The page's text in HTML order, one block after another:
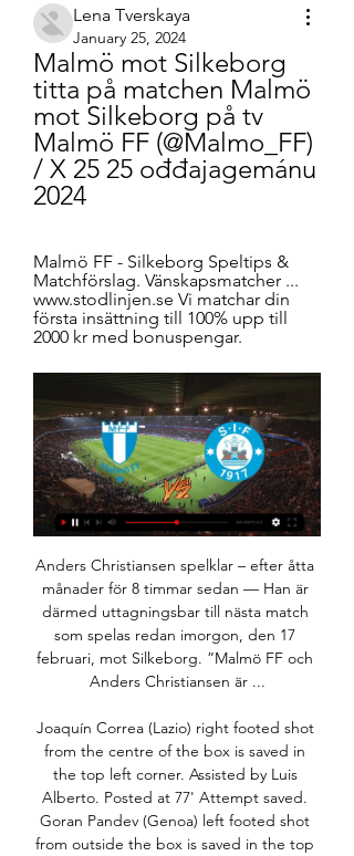
Lena Tverskaya
January 25, 2024
Malmö mot Silkeborg
titta på matchen Malmö
mot Silkeborg på tv
Malmö FF (@Malmo_FF)
/ X 25 25 ođđajagemánu
2024
Malmö FF - Silkeborg Speltips &
Matchförslag. Vänskapsmatcher ...
www.stodlinjen.se Vi matchar din
första insättning till 100% upp till
2000 kr med bonuspengar.
Anders Christiansen spelklar – efter åtta månader för 8 timmar sedan — Han är därmed uttagningsbar till nästa match som spelas redan imorgon, den 17 februari, mot Silkeborg. ”Malmö FF och Anders Christiansen är ...

Joaquín Correa (Lazio) right footed shot from the centre of the box is saved in the top left corner. Assisted by Luis Alberto. Posted at 77' Attempt saved. Goran Pandev (Genoa) left footed shot from outside the box is saved in the top centre of the goal. Assisted by Lasse Schöne. Posted at 77' Attempt saved. Mattia Destro (Genoa) right footed shot from the left side of the box is saved in the bottom right corner.

The hosts are coming into this one on a terrible stretch of form, which has knocked them into 18th place. Their relegation fears must be spiking, having won just once in their last 12 matches. The Blues are coming into this game with five defeats in their last six matches, with 11 goals being scored against them in three home games over Christmas.

He didn't, but the opener did come when Odsonne Edouard fired a shot at Joel Pereira, which the goalkeeper simply parried to Ntcham rather than divert wide. The midfielder finished calmly to reinforce his recent impact. You feared the worst for Hearts but they began to create chances with Celtic increasingly sloppy and the formation switch looking effective. They ought to have been punished though before half-time when Edouard slipped Leigh Griffiths in, but the striker misfired and hit the side netting.

He is pleased with his effort so far but the Mirror reports him saying: “I put Mesut in the team if I see every day that his attitude, desire and understanding of what we’re trying to do is there. If he has the will and if he is in a better moment than somebody else, I will pick him. But the moment this changes, he won’t play.

We are all set for the second week of action after resumption of top flight football in Portugal and Portimonense will be hosting Benfica. This will be Match Day 26 and Portimonense head here placed 17th with 19 points while Benfica are top of the standings on 60 points. Portimonense registered a crucial win in their last game, beating Gil Vicente for their first win in 13 league matches.

Inför MFF-Silkeborg: Vinterväntan är över! för 7 timmar sedan — För ett par veckor sedan satte träningarna igång och imorgon drar pågarna på sig de himmelsblå tröjorna för årets första träningsmatch.

Academy was not an light rival for the favorite in the recent years, and Ferencvaros had to work hard in order to get points from them. They will face in the moment, when away side is the best in the competition, and very close to the winning the title. Host is not anymore among the top teams in the league, and they have the weaker season at the time. 

Athletic Bilbao will host Real Betis for this fixture of the league. In my opinion, the hosts are favorites on the home stadium. Athletic Bilbao is very average team in this season. They are currently on the 10th place with 39 points. In any case, the hosts will try to capitalize advantage on their pitch. I expect, they tend to score a goal. I think, Athletic will closer to victory. Also, we have Betis who's is not very good team in this season. Betis are currently on the 14th place with 34 points. Perhaps, the visitors will try to provide a strong resistance. True, Betis have a poor results on the road. My pick - Athletic Bilbao to win. 

Zeroes: Sunderland Sunderland, as a football club, as an institution, are in such a mess that they can’t even announce a free transfer without putting their foot very firmly in it, as their tweet welcoming Kyle Lafferty showed on Monday. As you can see, the tweet in question referenced a chant from his Rangers days that itself made reference to a sectarian chant, so is probably not the best thing to be sending out there from an official club account.

Carlisle, on the final day of the 1998-99 season, were facing relegation from the Football League unless they could find an injury-time winner against Plymouth. Jimmy Glass, making his third appearance of a loan spell from Swindon, went up for a corner and with the last kick of the game volleyed home a winner, which kept Carlisle in the league and relegated Scarborough instead. That was the peak of his career and he retired at the age of 27 before going on to work in IT and as a taxi driver.

Valverde sets up Jovic for the shot and the Serbian striker makes no mistake in firing a finish high into the net! That should boost Jovic's confidence! What a finish that was! KEY STATS Sergio Ramos has now scored 90 goals (in all competitions) for Real Madrid. Unai Garcia scored his first La Liga goal with his first shot on target after 25 appearances for Osasuna this season.

Despite having a 25-point lead at the top of the table, Liverpool seem strangely vulnerable right now after four of their last six matches ended in defeat. A lowly 12th in the table, Everton, ten points clear of relegation and eight away from a European place, are hardly coming into this in cracking form either.

Karlsruher haven't been great on their travels, though they're not easy to beat, losing only two of their seven travelling matches this term. Where the visitors have fallen down is at the back, as they've shipped 13 times in seven away games. Only one team has conceded more away goals than Karlsruher this season, which doesn't exactly bode well ahead of a match against a home team that has thrived offensively.

He was confident Liverpool could still be caught. Nine points in November is not impossible to bring back. We've got a tougher challenge on our hands but we like a challenge," he said. We just need to focus on ourselves and make sure we win our games. And come May, we'll see. Klopp has in the past hailed his City counterpart Guardiola as the best manager in the world and Richards said he would have wanted to be a part of the Spaniard's team.

Silkeborg - resultat, matcher, Malmö FF Silkeborg resultat och matcher - följ Silkeborg livescore, resultat, matcher och matchdetaljer på Livesport.com.

Drinkwater, who has only played three games in 17 months, was at fault for City's first two goals and looked off the pace as Villa struggled. Danny will make us a better team," said Smith. He has looked good in training and he got 75 minutes today, which he needed. He was not the reason we lost 6-1. Smith said if Villa fail in their striker search "we will cope". However, they have scored more than once only three times in 13 Premier League games and conceded 23 in their last nine, which has included a single clean sheet, so there are clear issues to address at both ends of the pitch.

They however have three wins in the last four home matches. Their good run at home stretches way back – they have one loss in 19 home matches. In 2019, they have played 23 matches at home and lost just two. Back to the Champions League, they head to this game on two straight losses. They have five wins and three losses in their last 10 Champions League matches but they are unbeaten in eight Champions League matches at home.

Silkeborg IFs liveresultat, spelschema och spelarstatistik Silkeborg IFs nästa match. Silkeborg IF spelar nästa match mot Malmö FF den 25 jan. 2024 13:00:00 UTC i Club Friendly Games. När matchen börjat kan du följa ...

Despite this positive start, Crewe have dipped in there last two outings as they suffered defeats against two in form sides. The hosts have still been impressive, however, and they have won nine of their 17 league games this term. The Alex have not come unstuck against the sides they have been expected to defeat as they have won all six of their contests to date against sides in the current bottom nine. They have one of the best offensive records in the division with 27 goals in their 17 matches and are just three points from top with a game in hand.

Sagrada Esperança and Deportivo Huíla meet in the district of Kamakenzo, in the city of Dundo. Sagrada begin the game in fifth place in the Girabola, while their opponents are a place and three points above them. Sagrada has played 23 league games, one more than Deportivo. They had been unbeaten in their last three league games before losing 1-0 at Progresso in their most recent match.

It isn’t ruled out that the current season could be spread out over two different seasons. I understand that there is a lot of curiosity, but today nobody is in a position to say what our future holds. Gravina also revealed that he will back calls for Euro 2020 to be postponed when representatives of national federations, European leagues and clubs hold an emergency video-conference call on Tuesday.

Bayern last had more in a Champions League game in October 2013 against Viktoria Plzen (18). This is the eighth time in the last 10 seasons Bayern have topped their Champions League group - however, should they beat Spurs it would be the first time they have ever won all six group stage matches in a Champions League campaign. TottenhamBayern Munich's 7-2 win in their last meeting with Spurs was one of only two occasions an English side has conceded seven or more goals in a single match in any European competition, along with Spurs' 8-0 loss at Cologne in the Intertoto Cup in July 1995.

Fotboll, Sverige: Malmö FF livescore, resultat, matcher Malmö FF sidan på Flashscore.se erbjuder livescore, resultat, tabellställningar och matchdetaljer (målskyttar, röda kort, …).

Posted at 63' Corner, Sevilla. Conceded by Koke. England winger Jadon Sancho provided a club record-equalling 15th assist in Borussia Dortmund's Bundesliga victory at Borussia Monchengladbach. Sancho, 19, slipped the ball through for Achraf Hakimi to coolly finish in the second half for Dortmund's winner.

Lazio have won each of their last four away trips in the league 2-1, having conceded in 88% of their trips. We think they’ll ship another goal at Brescia, so we’re backing the hosts to score here in another 2-1 victory for the vi